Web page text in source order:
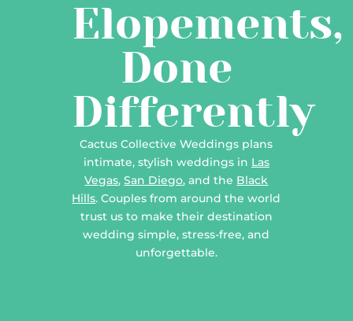
Elopements,
Done
Differently
Cactus Collective Weddings plans
intimate, stylish weddings in Las
Vegas,San Diego, and the Black
Hills. Couples from around the world
trust us to make their destination
wedding simple, stress-free, and
unforgettable.